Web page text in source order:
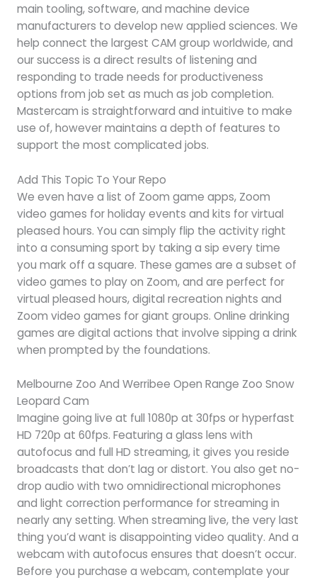
main tooling, software, and machine device
manufacturers to develop new applied sciences. We
help connect the largest CAM group worldwide, and
our success is a direct results of listening and
responding to trade needs for productiveness
options from job set as much as job completion.
Mastercam is straightforward and intuitive to make
use of, however maintains a depth of features to
support the most complicated jobs.
Add This Topic To Your Repo
We even have a list of Zoom game apps, Zoom
video games for holiday events and kits for virtual
pleased hours. You can simply flip the activity right
into a consuming sport by taking a sip every time
you mark off a square. These games are a subset of
video games to play on Zoom, and are perfect for
virtual pleased hours, digital recreation nights and
Zoom video games for giant groups. Online drinking
games are digital actions that involve sipping a drink
when prompted by the foundations.
Melbourne Zoo And Werribee Open Range Zoo Snow
Leopard Cam
Imagine going live at full 1080p at 30fps or hyperfast
HD 720p at 60fps. Featuring a glass lens with
autofocus and full HD streaming, it gives you reside
broadcasts that don’t lag or distort. You also get no-
drop audio with two omnidirectional microphones
and light correction performance for streaming in
nearly any setting. When streaming live, the very last
thing you’d want is disappointing video quality. And a
webcam with autofocus ensures that doesn’t occur.
Before you purchase a webcam, contemplate your